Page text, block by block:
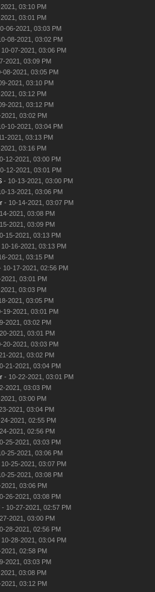
03:10 PM
03:01 PM
06-2021, 03:03 PM
08-2021, 03:02 PM
07-2021, 03:06 PM
2021, 03:09 PM
2021, 03:05 PM
2021, 03:10 PM
03:12 PM
2021, 03:12 PM
03:02 PM
10-2021, 03:04 PM
2021, 03:13 PM
03:16 PM
12-2021, 03:00 PM
12-2021, 03:01 PM
- 10-13-2021, 03:00 PM
13-2021, 03:06 PM
- 10-14-2021, 03:07 PM
2021, 03:08 PM
2021, 03:09 PM
15-2021, 03:13 PM
16-2021, 03:13 PM
2021, 03:15 PM
17-2021, 02:56 PM
03:01 PM
03:03 PM
2021, 03:05 PM
2021, 03:01 PM
2021, 03:02 PM
2021, 03:01 PM
2021, 03:03 PM
2021, 03:02 PM
21-2021, 03:04 PM
- 10-22-2021, 03:01 PM
2021, 03:03 PM
03:00 PM
2021, 03:04 PM
2021, 02:55 PM
2021, 02:56 PM
25-2021, 03:03 PM
25-2021, 03:06 PM
25-2021, 03:07 PM
25-2021, 03:08 PM
03:06 PM
26-2021, 03:08 PM
- 10-27-2021, 02:57 PM
2021, 03:00 PM
28-2021, 02:56 PM
28-2021, 03:04 PM
02:58 PM
2021, 03:03 PM
03:08 PM
03:12 PM